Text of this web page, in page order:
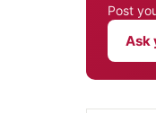
Post
Ask